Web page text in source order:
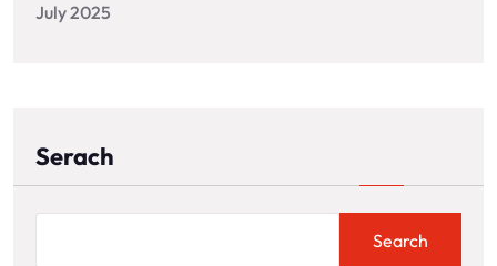
July 2025
Serach
Search